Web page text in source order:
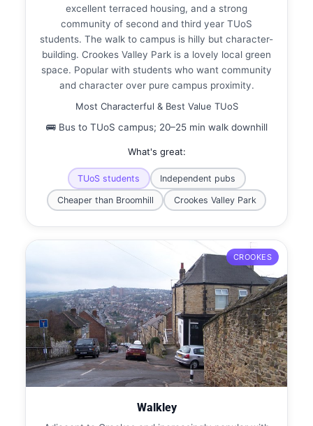
excellent terraced housing, and a strong
community of second and third year TUoS
students. The walk to campus is hilly but character-
building. Crookes Valley Park is a lovely local green
space. Popular with students who want community
and character over pure campus proximity.
Most Characterful & Best Value TUoS
🚌 Bus to TUoS campus; 20–25 min walk downhill
What's great:
TUoS students Independent pubs
Cheaper than Broomhill Crookes Valley Park
CROOKES
Walkley